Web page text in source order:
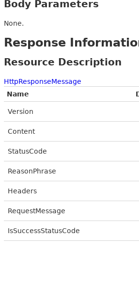
Body Parameters
None.
Response
Resource Description
HttpResponseMessage
Name
Version
Content
StatusCode
ReasonPhrase
Headers
RequestMessage
IsSuccessStatusCode